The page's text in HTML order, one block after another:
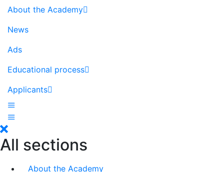
About the Academy
News
Ads
Educational process
Applicants
All sections
About the Academy